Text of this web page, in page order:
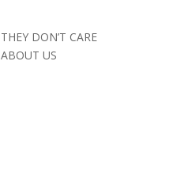
THEY DON’T CARE
ABOUT US